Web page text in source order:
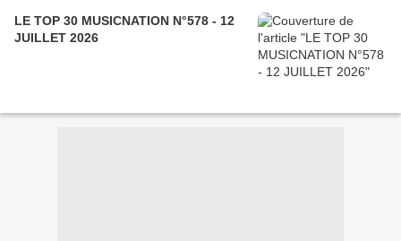
LE TOP 30 MUSICNATION N°578 - 12
JUILLET 2026